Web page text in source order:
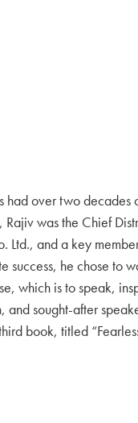
had over two
Rajiv was the Chief
Ltd., and a key
success, he chose to
which is to speak,
sought-after
book, titled